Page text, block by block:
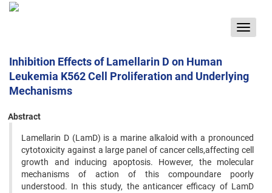
Toggle
Inhibition Effects of Lamellarin D on Human
Leukemia K562 Cell Proliferation and Underlying
Mechanisms
Abstract
Lamellarin D (LamD) is a marine alkaloid with a pronounced
cytotoxicity against a large panel of cancer cells,affecting cell
growth and inducing apoptosis. However, the molecular
mechanisms of action of this compoundare poorly
understood. In this study, the anticancer efficacy of LamD